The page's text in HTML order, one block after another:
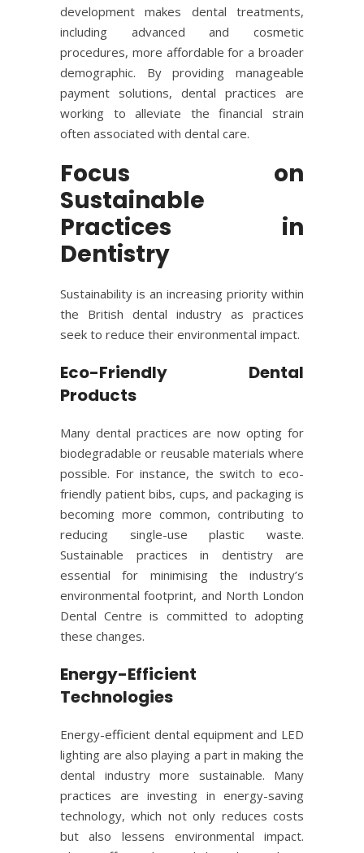
development makes dental treatments,
including advanced and cosmetic
procedures, more affordable for a broader
demographic. By providing manageable
payment solutions, dental practices are
working to alleviate the financial strain
often associated with dental care.
Focus on
Sustainable
Practices in
Dentistry
Sustainability is an increasing priority within
the British dental industry as practices
seek to reduce their environmental impact.
Eco-Friendly Dental
Products
Many dental practices are now opting for
biodegradable or reusable materials where
possible. For instance, the switch to eco-
friendly patient bibs, cups, and packaging is
becoming more common, contributing to
reducing single-use plastic waste.
Sustainable practices in dentistry are
essential for minimising the industry’s
environmental footprint, and North London
Dental Centre is committed to adopting
these changes.
Energy-Efficient
Technologies
Energy-efficient dental equipment and LED
lighting are also playing a part in making the
dental industry more sustainable. Many
practices are investing in energy-saving
technology, which not only reduces costs
but also lessens environmental impact.